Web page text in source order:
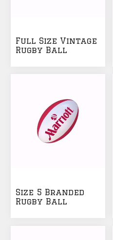
Full Size Vintage
Rugby Ball
Size 5 Branded
Rugby Ball